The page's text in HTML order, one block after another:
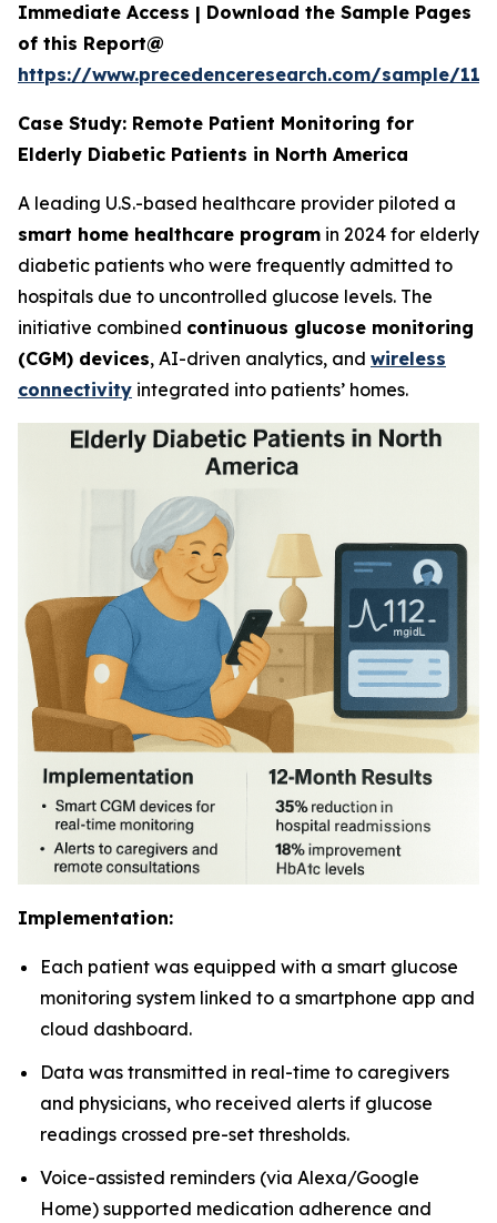
Immediate Access | Download the Sample Pages
of this Report@
https://www.precedenceresearch.com/sample/
Case Study: Remote Patient Monitoring for
Elderly Diabetic Patients in North America
A leading U.S.-based healthcare provider piloted a
smart home healthcare program in 2024 for elderly
diabetic patients who were frequently admitted to
hospitals due to uncontrolled glucose levels. The
initiative combined continuous glucose monitoring
(CGM) devices, AI-driven analytics, and wireless
connectivity integrated into patients’ homes.
Implementation:
Each patient was equipped with a smart glucose
monitoring system linked to a smartphone app and
cloud dashboard.
Data was transmitted in real-time to caregivers
and physicians, who received alerts if glucose
readings crossed pre-set thresholds.
Voice-assisted reminders (via Alexa/Google
Home) supported medication adherence and